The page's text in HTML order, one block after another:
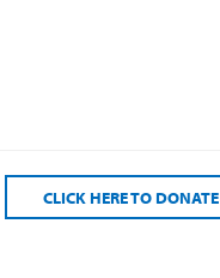
CLICK HERE TO DONATE